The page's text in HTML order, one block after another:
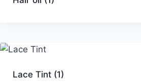
Lace Tint (1)